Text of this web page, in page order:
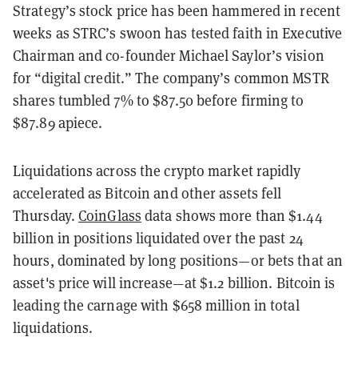
Strategy’s stock price has been hammered in recent
weeks as STRC’s swoon has tested faith in Executive
Chairman and co-founder Michael Saylor’s vision
for “digital credit.” The company’s common MSTR
shares tumbled 7% to $87.50 before firming to
$87.89 apiece.
Liquidations across the crypto market rapidly
accelerated as Bitcoin and other assets fell
Thursday. CoinGlass data shows more than $1.44
billion in positions liquidated over the past 24
hours, dominated by long positions—or bets that an
asset's price will increase—at $1.2 billion. Bitcoin is
leading the carnage with $658 million in total
liquidations.